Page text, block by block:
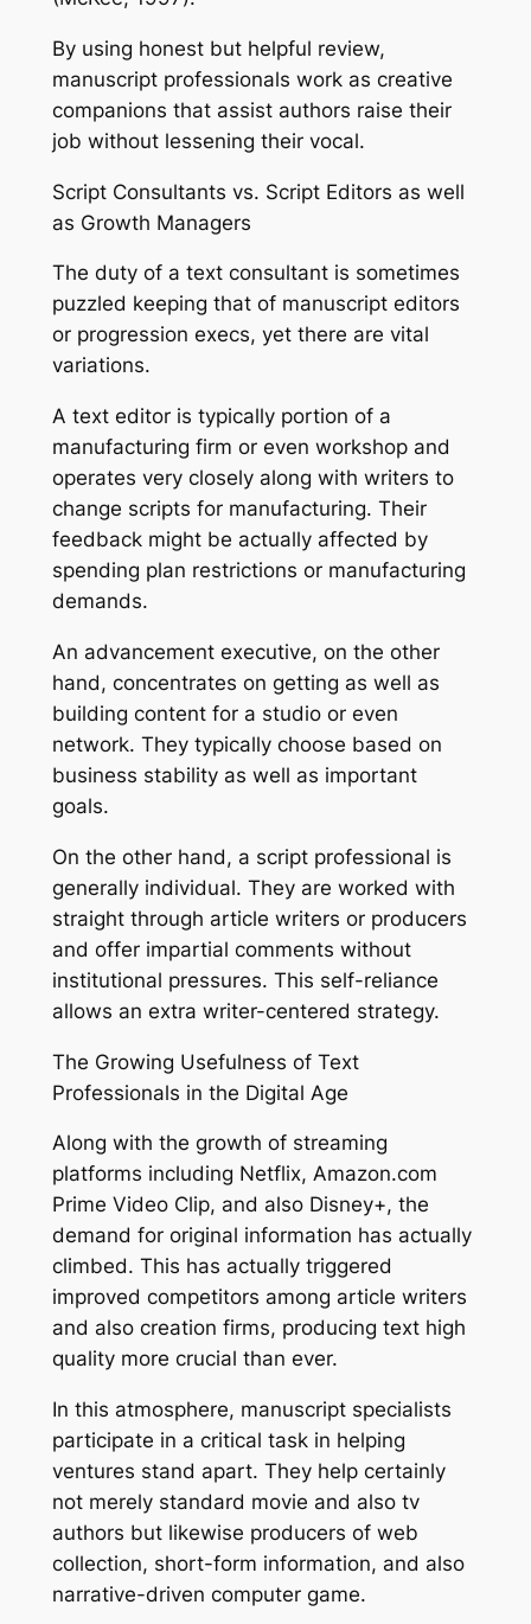
By using honest but helpful review,
manuscript professionals work as creative
companions that assist authors raise their
job without lessening their vocal.
Script Consultants vs. Script Editors as well
as Growth Managers
The duty of a text consultant is sometimes
puzzled keeping that of manuscript editors
or progression execs, yet there are vital
variations.
A text editor is typically portion of a
manufacturing firm or even workshop and
operates very closely along with writers to
change scripts for manufacturing. Their
feedback might be actually affected by
spending plan restrictions or manufacturing
demands.
An advancement executive, on the other
hand, concentrates on getting as well as
building content for a studio or even
network. They typically choose based on
business stability as well as important
goals.
On the other hand, a script professional is
generally individual. They are worked with
straight through article writers or producers
and offer impartial comments without
institutional pressures. This self-reliance
allows an extra writer-centered strategy.
The Growing Usefulness of Text
Professionals in the Digital Age
Along with the growth of streaming
platforms including Netflix, Amazon.com
Prime Video Clip, and also Disney+, the
demand for original information has actually
climbed. This has actually triggered
improved competitors among article writers
and also creation firms, producing text high
quality more crucial than ever.
In this atmosphere, manuscript specialists
participate in a critical task in helping
ventures stand apart. They help certainly
not merely standard movie and also tv
authors but likewise producers of web
collection, short-form information, and also
narrative-driven computer game.